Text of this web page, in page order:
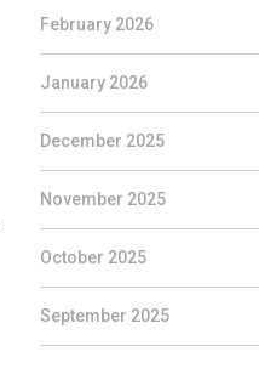
February 2026
January 2026
December 2025
November 2025
October 2025
September 2025